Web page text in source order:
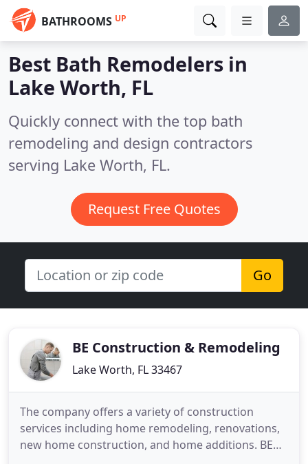
BATHROOMS UP
Best Bath Remodelers in
Lake Worth, FL
Quickly connect with the top bath
remodeling and design contractors
serving Lake Worth, FL.
Request Free Quotes
Go
BE Construction & Remodeling
Lake Worth, FL 33467
The company offers a variety of construction
services including home remodeling, renovations,
new home construction, and home additions. BE